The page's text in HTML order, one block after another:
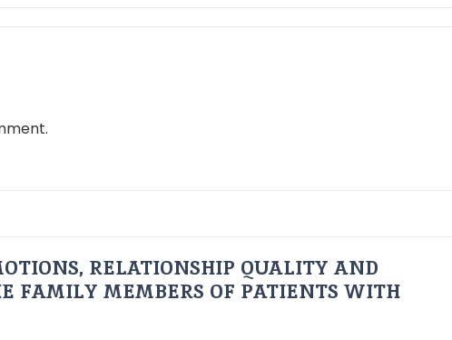
RELATIONSHIP QUALITY AND
FAMILY MEMBERS OF PATIENTS WITH